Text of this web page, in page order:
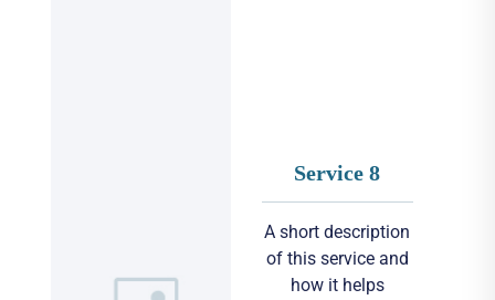
Service 8
A short description
of this service and
how it helps